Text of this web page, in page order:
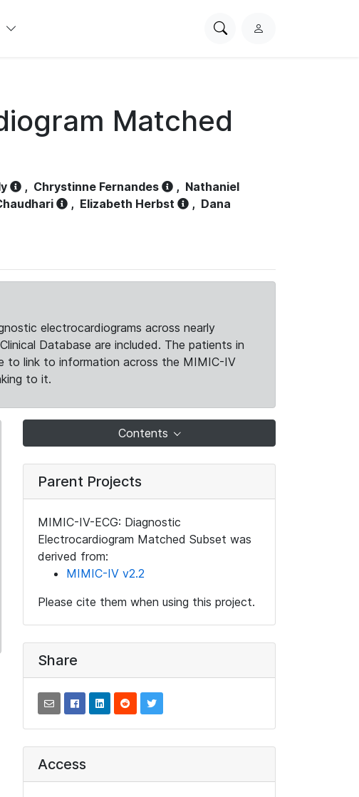
SearchL
Matched
, Chrystinne Fernandes , Nathaniel
, Elizabeth Herbst , Dana
electrocardiograms across nearly
Database are included. The patients in
to link to information across the MIMIC-IV
to it.
Contents
Parent Projects
MIMIC-IV-ECG: Diagnostic
Electrocardiogram Matched Subset was
derived from:
MIMIC-IV v2.2
Please cite them when using this project.
Share
Access